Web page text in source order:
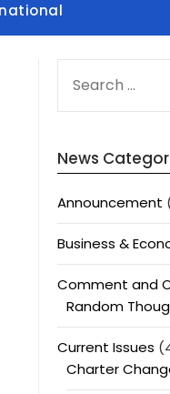
FOR:
News
Announcement
Business &
Comment and
Random
Current Issues
Charter